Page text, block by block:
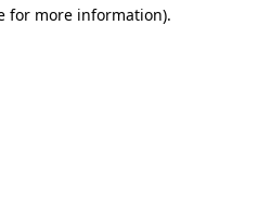
for more information).